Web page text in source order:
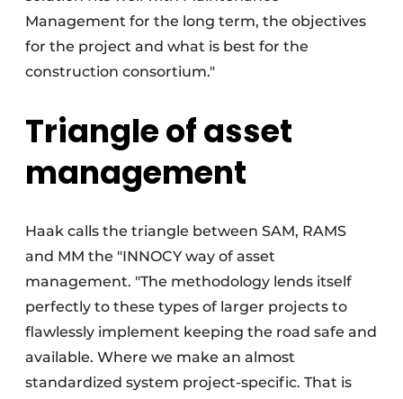
Management for the long term, the objectives
for the project and what is best for the
construction consortium."
Triangle of asset
management
Haak calls the triangle between SAM, RAMS
and MM the "INNOCY way of asset
management. "The methodology lends itself
perfectly to these types of larger projects to
flawlessly implement keeping the road safe and
available. Where we make an almost
standardized system project-specific. That is